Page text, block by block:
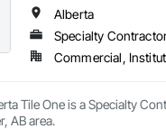
Alberta
Specialty
Commercial,
Tile One is a Specialty
AB area.